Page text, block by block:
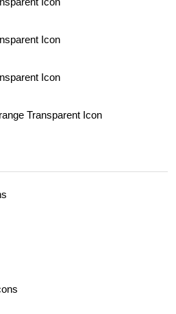
Icon
Icon
Transparent Icon